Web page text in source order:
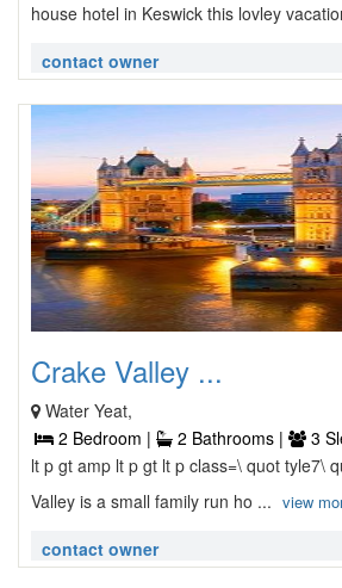
house hotel in Keswick this lovley
contact owner
Crake Valley ...
Water Yeat,
2 Bedroom |
2 Bathrooms | 3
lt p gt amp lt p gt lt p class=\ quot tyle7\
Valley is a small family run ho ... view
contact owner